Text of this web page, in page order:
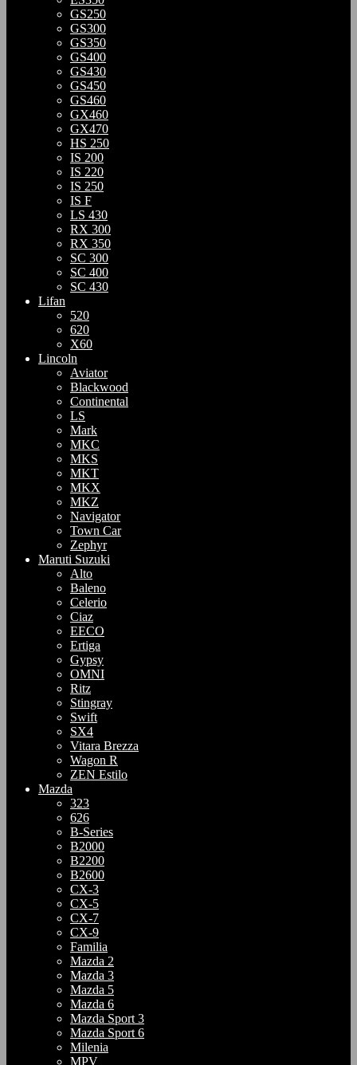
GS250
GS300
GS350
GS400
GS430
GS450
GS460
GX460
GX470
HS 250
IS 200
IS 220
IS 250
IS F
LS 430
RX 300
RX 350
SC 300
SC 400
SC 430
Lifan
520
620
X60
Lincoln
Aviator
Blackwood
Continental
LS
Mark
MKC
MKS
MKT
MKX
MKZ
Navigator
Town Car
Zephyr
Maruti Suzuki
Alto
Baleno
Celerio
Ciaz
EECO
Ertiga
Gypsy
OMNI
Ritz
Stingray
Swift
SX4
Vitara Brezza
Wagon R
ZEN Estilo
Mazda
323
626
B-Series
B2000
B2200
B2600
CX-3
CX-5
CX-7
CX-9
Familia
Mazda 2
Mazda 3
Mazda 5
Mazda 6
Mazda Sport 3
Mazda Sport 6
Milenia
MPV